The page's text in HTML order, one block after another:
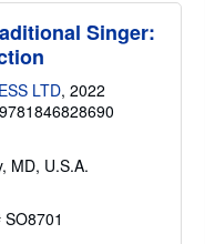
Singer:
LTD, 2022
MD, U.S.A.